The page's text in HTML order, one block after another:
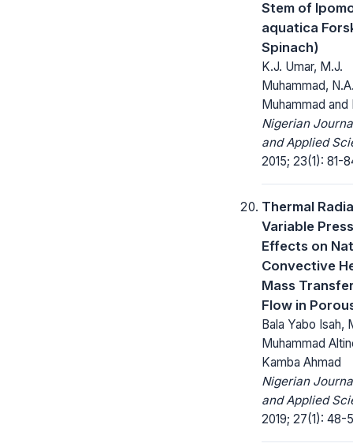
Stem of
aquatica
Spinach)
K.J. Umar, M.J.
Muhammad,
Muhammad and
Nigerian
and Applied
2015; 23(1): 81-
Thermal
Variable
Effects on
Convective
Mass
Flow in
Bala Yabo Isah,
Muhammad
Kamba Ahmad
Nigerian
and Applied
2019; 27(1): 48-